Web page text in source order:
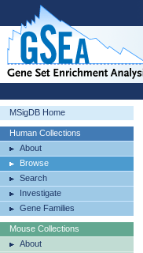
MSigDB Home
Human Collections
About
Browse
Search
Investigate
Gene Families
Mouse Collections
About